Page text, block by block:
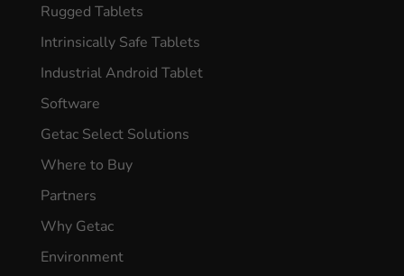
Rugged Tablets
Intrinsically Safe Tablets
Industrial Android Tablet
Software
Getac Select Solutions
Where to Buy
Partners
Why Getac
Environment